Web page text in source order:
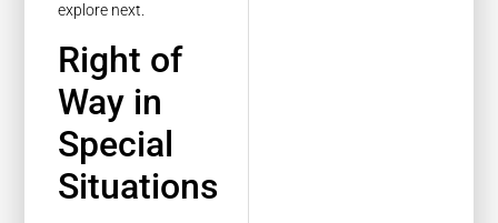
explore next.
Right of
Way in
Special
Situations